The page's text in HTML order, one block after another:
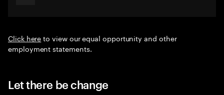
Click hereto view our equal opportunity and other
employment statements.
Let there be change